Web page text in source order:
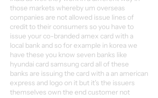
those markets whereby um overseas
companies are not allowed issue lines of
credit to their consumers so you have to
issue your co-branded amex card with a
local bank and so for example in korea we
have these you know seven banks like
hyundai card samsung card all of these
banks are issuing the card with a an american
express and logo on it but it's the issuers
themselves own the end customer not